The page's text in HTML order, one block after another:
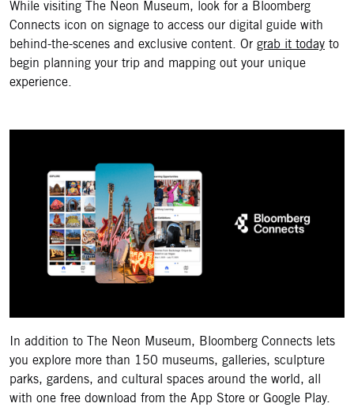
While visiting The Neon Museum, look for a Bloomberg
Connects icon on signage to access our digital guide with
behind-the-scenes and exclusive content. Or grab it today to
begin planning your trip and mapping out your unique
experience.
In addition to The Neon Museum, Bloomberg Connects lets
you explore more than 150 museums, galleries, sculpture
parks, gardens, and cultural spaces around the world, all
with one free download from the App Store or Google Play.